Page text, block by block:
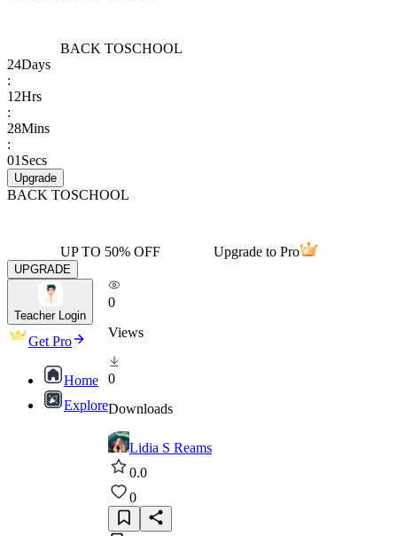
BACK TOSCHOOL
24Days
:
12Hrs
:
28Mins
:
01 Secs
Upgrade
BACK TOSCHOOL
UP TO 50% OFF Upgrade to Pro
UPGRADE
Teacher Login
Get Pro
Home
Explore
0
Views
0
Downloads
Lidia S Reams
0.0
0